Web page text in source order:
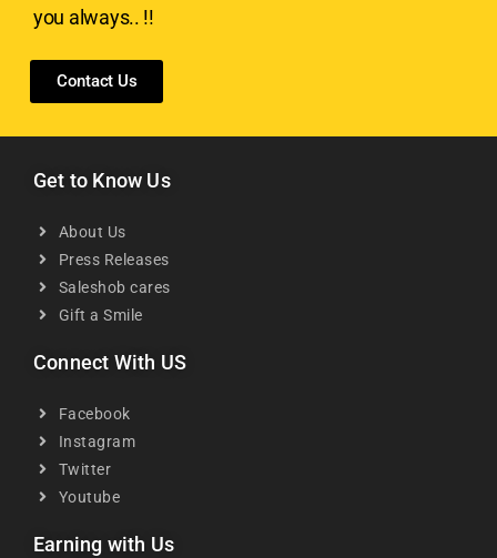
you always.. !!
Contact Us
Get to Know Us
About Us
Press Releases
Saleshob cares
Gift a Smile
Connect With US
Facebook
Instagram
Twitter
Youtube
Earning with Us